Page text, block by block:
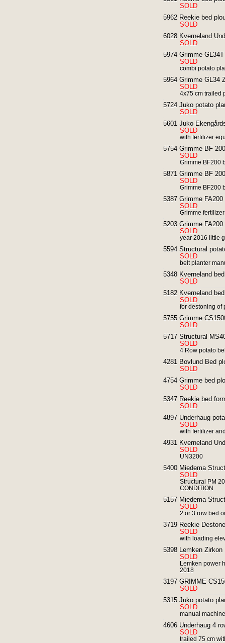
SOLD
5962 Reekie bed
SOLD
6028 Kverneland
SOLD
5974 Grimme
SOLD
combi potato
5964 Grimme GL34
SOLD
4x75 cm trailed
5724 Juko potato
SOLD
5601 Juko
SOLD
with fertilizer
5754 Grimme BF
SOLD
Grimme BF200
5871 Grimme BF
SOLD
Grimme BF200
5387 Grimme
SOLD
Grimme
5203 Grimme
SOLD
year 2016 little
5594 Structural
SOLD
belt planter
5348 Kverneland
SOLD
5182 Kverneland
SOLD
for destoning of
5755 Grimme
SOLD
5717 Structural
SOLD
4 Row potato
4281 Bovlund Bed
SOLD
4754 Grimme bed
SOLD
5347 Reekie bed
SOLD
4897 Underhaug
SOLD
with fertilizer
4931 Kverneland
SOLD
UN3200
5400 Miedema
SOLD
Structural PM
CONDITION
5157 Miedema
SOLD
2 or 3 row bed
3719 Reekie
SOLD
with loading
5398 Lemken Zirkon
SOLD
Lemken power
2018
3197 GRIMME
SOLD
5315 Juko potato
SOLD
manual machine
4606 Underhaug 4
SOLD
trailed 75 cm